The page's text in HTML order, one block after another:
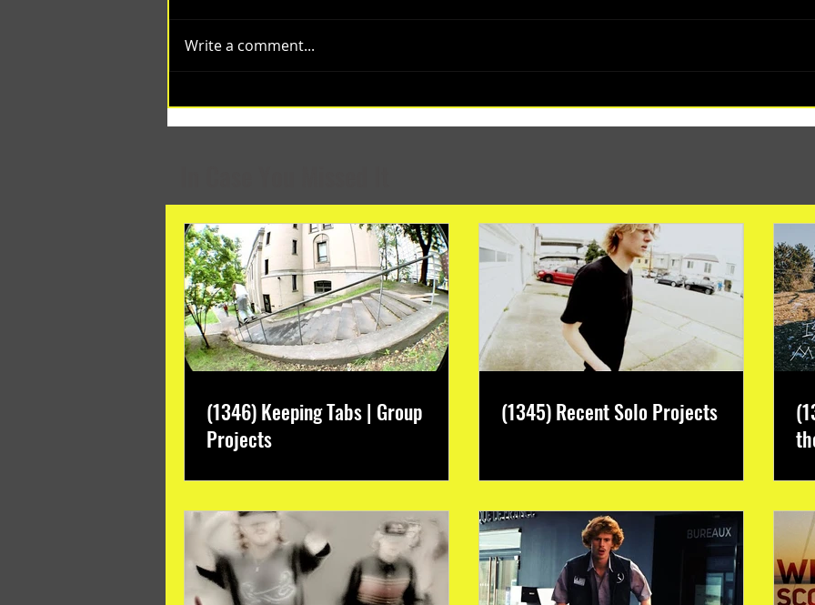
Months
Write a comment...
(1346) Keeping Tabs | Group
Projects
(1345) Recent Solo Projects